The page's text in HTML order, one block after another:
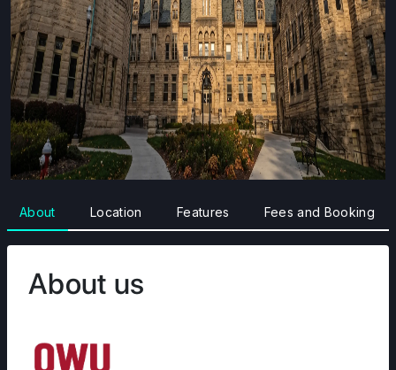
About Location Features Fees and Booking
About us